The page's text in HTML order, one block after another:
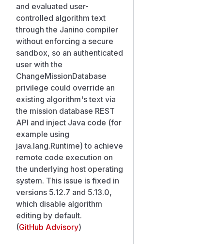
and evaluated user-
controlled algorithm text
through the Janino compiler
without enforcing a secure
sandbox, so an authenticated
user with the
ChangeMissionDatabase
privilege could override an
existing algorithm's text via
the mission database REST
API and inject Java code (for
example using
java.lang.Runtime) to achieve
remote code execution on
the underlying host operating
system. This issue is fixed in
versions 5.12.7 and 5.13.0,
which disable algorithm
editing by default.
(GitHub Advisory)